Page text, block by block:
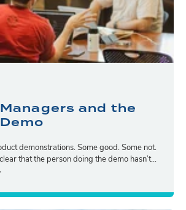
and the
demonstrations. Some good. Some not.
clear that the person doing the demo hasn’t...